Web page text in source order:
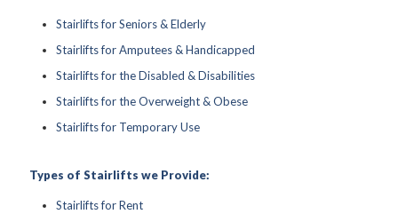
Stairlifts for Seniors & Elderly
Stairlifts for Amputees & Handicapped
Stairlifts for the Disabled & Disabilities
Stairlifts for the Overweight & Obese
Stairlifts for Temporary Use
Types of Stairlifts we Provide:
Stairlifts for Rent